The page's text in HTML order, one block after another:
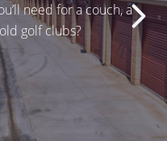
need for a couch, a
golf clubs?